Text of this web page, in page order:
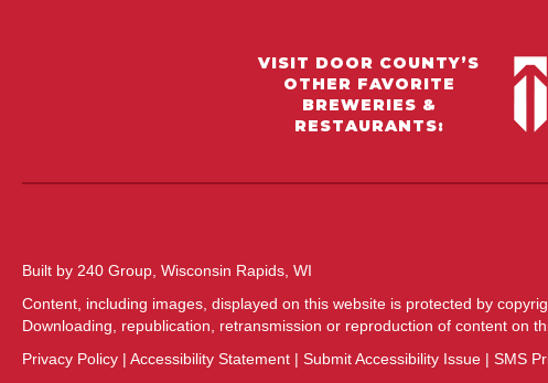
VISIT DOOR COUNTY’S
OTHER FAVORITE
BREWERIES &
RESTAURANTS:
Built by 240 Group, Wisconsin Rapids, WI
Content, including images, displayed on this website is protected by
Downloading, republication, retransmission or reproduction of content on
Privacy Policy | Accessibility Statement | Submit Accessibility Issue | SMS